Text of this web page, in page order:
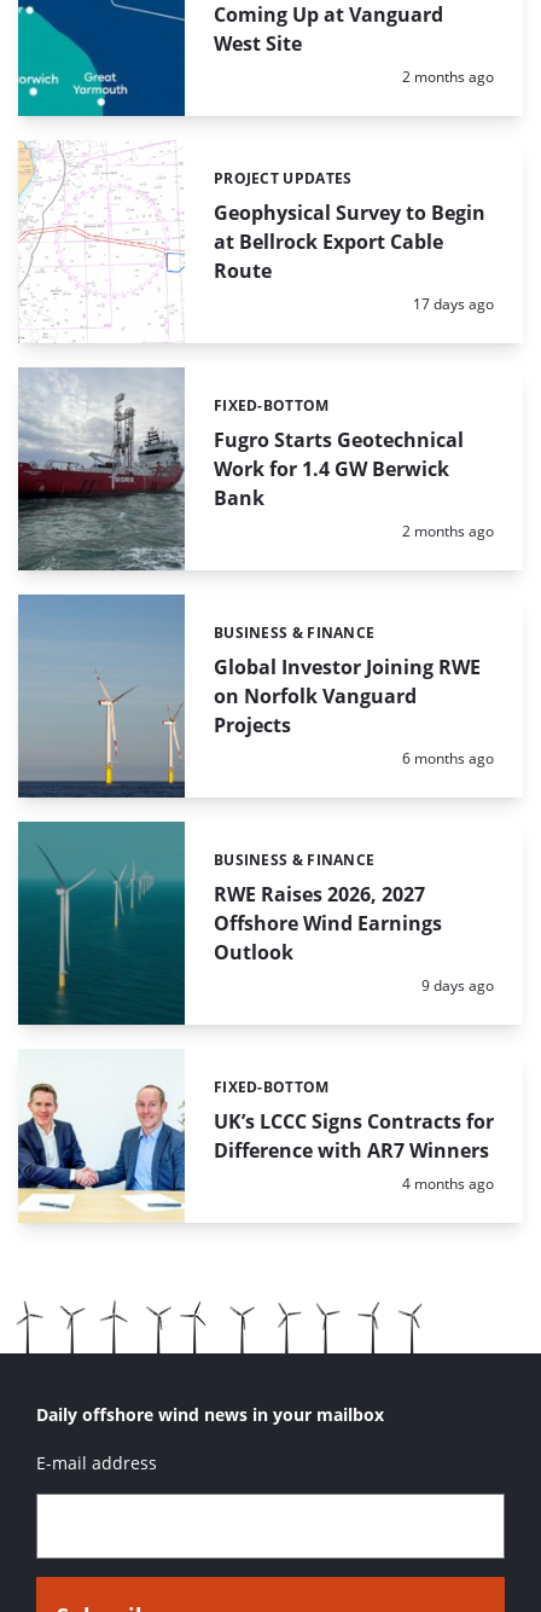
Coming Up at Vanguard
West Site
Posted:
2 months ago
Geophysical Survey to Begin
at Bellrock Export Cable
Route
Categories:
PROJECT UPDATES
Posted:
17 days ago
Fugro Starts Geotechnical
Work for 1.4 GW Berwick
Bank
Categories:
FIXED-BOTTOM
Posted:
2 months ago
Global Investor Joining RWE
on Norfolk Vanguard
Projects
Categories:
BUSINESS & FINANCE
Posted:
6 months ago
RWE Raises 2026, 2027
Offshore Wind Earnings
Outlook
Categories:
BUSINESS & FINANCE
Posted:
9 days ago
UK’s LCCC Signs Contracts for
Difference with AR7 Winners
Categories:
FIXED-BOTTOM
Posted:
4 months ago
Daily offshore wind news in your mailbox
E-mail address